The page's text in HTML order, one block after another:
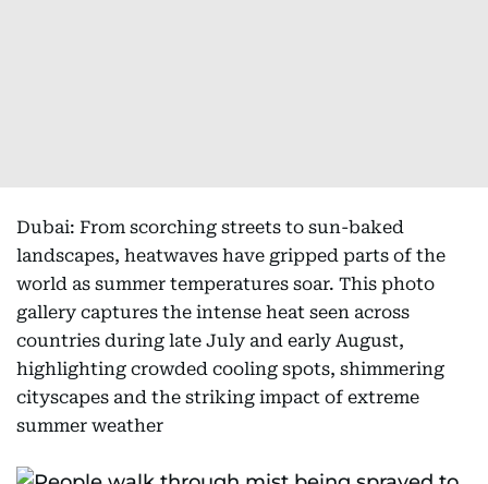
Dubai: From scorching streets to sun-baked
landscapes, heatwaves have gripped parts of the
world as summer temperatures soar. This photo
gallery captures the intense heat seen across
countries during late July and early August,
highlighting crowded cooling spots, shimmering
cityscapes and the striking impact of extreme
summer weather